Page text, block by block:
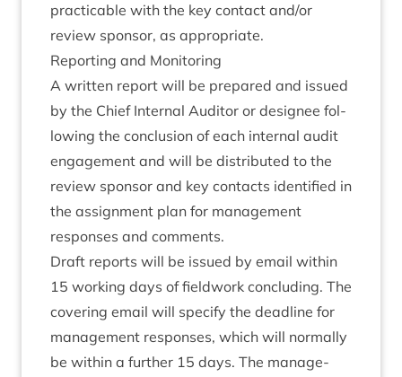
prac­tic­able with the key con­tact and/​or
review spon­sor, as appropriate.
Report­ing and Monitoring
A writ­ten report will be pre­pared and issued
by the Chief Intern­al Aud­it­or or design­ee fol­
low­ing the con­clu­sion of each intern­al audit
engage­ment and will be dis­trib­uted to the
review spon­sor and key con­tacts iden­ti­fied in
the assign­ment plan for man­age­ment
responses and comments.
Draft reports will be issued by email with­in
15 work­ing days of field­work con­clud­ing. The
cov­er­ing email will spe­cify the dead­line for
man­age­ment responses, which will nor­mally
be with­in a fur­ther 15 days. The man­age­